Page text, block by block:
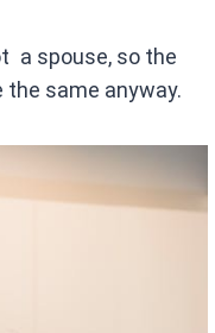
a spouse, so the
the same anyway.